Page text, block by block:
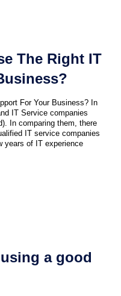
The Right IT
For Your Business? In
IT Service companies
In comparing them, there
IT service companies
years of IT experience
a good